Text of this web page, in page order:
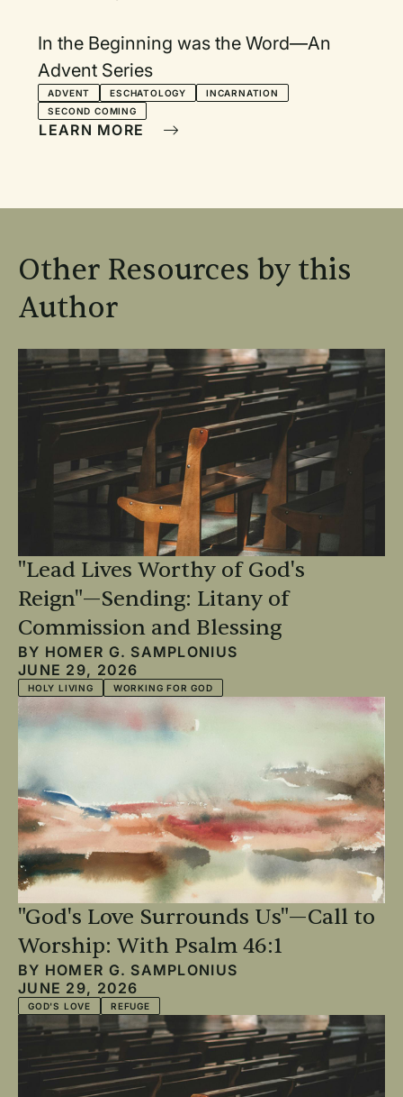
In the Beginning was the Word—An
Advent Series
ADVENT ESCHATOLOGY
INCARNATION
SECOND COMING
LEARN MORE
Other Resources by this
Author
"Lead Lives Worthy of God's
Reign"—Sending: Litany of
Commission and Blessing
BY HOMER G. SAMPLONIUS
JUNE 29, 2026
HOLY LIVING WORKING FOR GOD
"God's Love Surrounds Us"—Call to
Worship: With Psalm 46:1
BY HOMER G. SAMPLONIUS
JUNE 29, 2026
GOD'S LOVE REFUGE